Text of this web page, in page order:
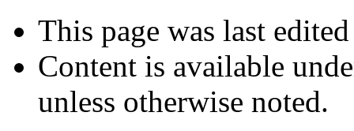
This page was last
Content is available
unless otherwise noted.